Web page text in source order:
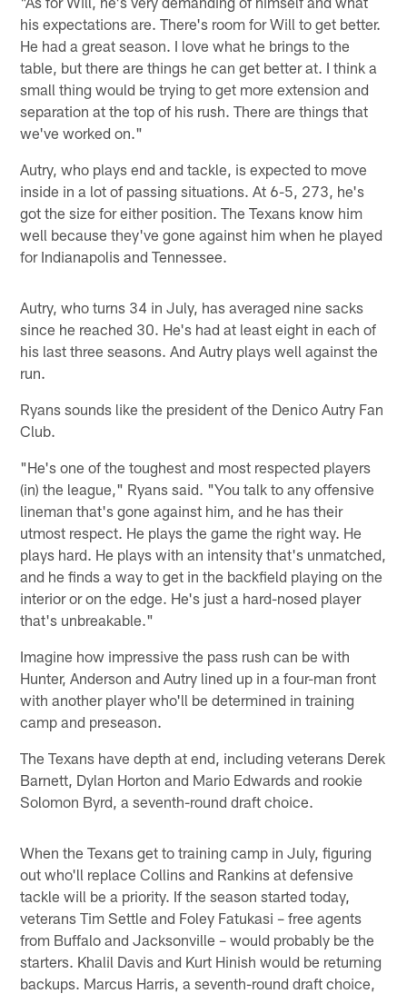
his expectations are. There's room for Will to get better.
He had a great season. I love what he brings to the
table, but there are things he can get better at. I think a
small thing would be trying to get more extension and
separation at the top of his rush. There are things that
we've worked on."
Autry, who plays end and tackle, is expected to move
inside in a lot of passing situations. At 6-5, 273, he's
got the size for either position. The Texans know him
well because they've gone against him when he played
for Indianapolis and Tennessee.
Autry, who turns 34 in July, has averaged nine sacks
since he reached 30. He's had at least eight in each of
his last three seasons. And Autry plays well against the
run.
Ryans sounds like the president of the Denico Autry Fan
Club.
"He's one of the toughest and most respected players
(in) the league," Ryans said. "You talk to any offensive
lineman that's gone against him, and he has their
utmost respect. He plays the game the right way. He
plays hard. He plays with an intensity that's unmatched,
and he finds a way to get in the backfield playing on the
interior or on the edge. He's just a hard-nosed player
that's unbreakable."
Imagine how impressive the pass rush can be with
Hunter, Anderson and Autry lined up in a four-man front
with another player who'll be determined in training
camp and preseason.
The Texans have depth at end, including veterans Derek
Barnett, Dylan Horton and Mario Edwards and rookie
Solomon Byrd, a seventh-round draft choice.
When the Texans get to training camp in July, figuring
out who'll replace Collins and Rankins at defensive
tackle will be a priority. If the season started today,
veterans Tim Settle and Foley Fatukasi – free agents
from Buffalo and Jacksonville – would probably be the
starters. Khalil Davis and Kurt Hinish would be returning
backups. Marcus Harris, a seventh-round draft choice,